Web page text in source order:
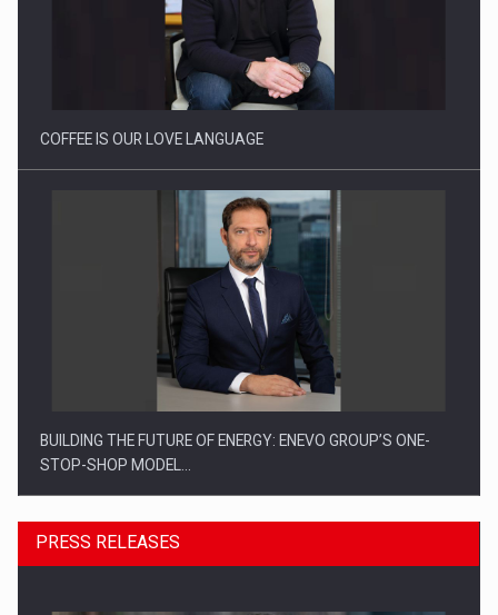
Proteinmaxxing and the Future of Protein Demand
COFFEE IS OUR LOVE LANGUAGE
BUILDING THE FUTURE OF ENERGY: ENEVO GROUP’S ONE-
STOP-SHOP MODEL…
PRESS RELEASES